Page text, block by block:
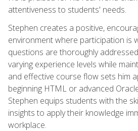
attentiveness to students' needs.
Stephen creates a positive,
environment where participation is
questions are thoroughly
varying experience levels while
and effective course flow sets him
beginning HTML or advanced
Stephen equips students with the
insights to apply their knowledge
workplace.